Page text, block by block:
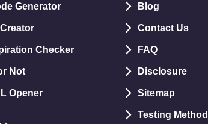
Generator
Checker
Not
Opener
Blog
Contact Us
FAQ
Disclosure
Sitemap
Testing